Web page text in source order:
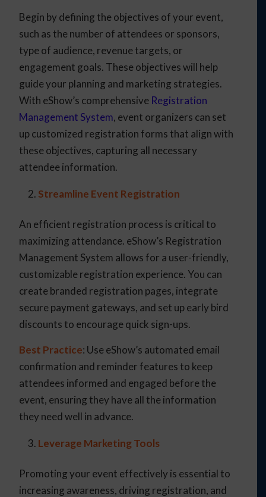
Begin by defining the objectives of your event,
such as the number of attendees or sponsors,
type of audience, revenue targets, or
engagement goals. These objectives will help
guide your planning and marketing strategies.
With eShow’s comprehensive Registration
Management System, event organizers can set
up customized registration forms that align with
these objectives, capturing all necessary
attendee information.
Streamline Event Registration
An efficient registration process is critical to
maximizing attendance. eShow’s Registration
Management System allows for a user-friendly,
customizable registration experience. You can
create branded registration pages, integrate
secure payment gateways, and set up early bird
discounts to encourage quick sign-ups.
Best Practice: Use eShow’s automated email
confirmation and reminder features to keep
attendees informed and engaged before the
event, ensuring they have all the information
they need well in advance.
Leverage Marketing Tools
Promoting your event effectively is essential to
increasing awareness, driving registration, and